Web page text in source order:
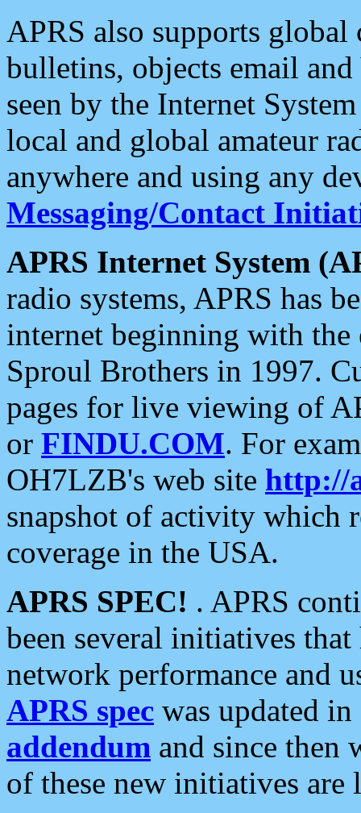
APRS also supports
bulletins, objects email and
seen by the Internet
local and global amateur
anywhere and using any
Messaging/Contact
APRS Internet System
radio systems, APRS has
internet beginning with the
Sproul Brothers in 1997.
pages for live viewing of
or FINDU.COM. For
OH7LZB's web site http://
snapshot of activity which
coverage in the USA.
APRS SPEC! . APRS
been several initiatives
network performance and
APRS spec was updated
addendum and since then
of these new initiatives are